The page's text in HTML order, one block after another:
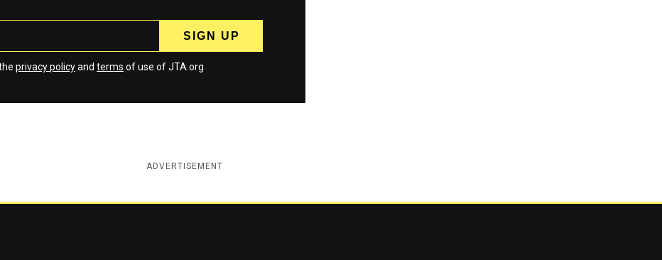
privacy policyand terms of use of JTA.org
ADVERTISEMENT